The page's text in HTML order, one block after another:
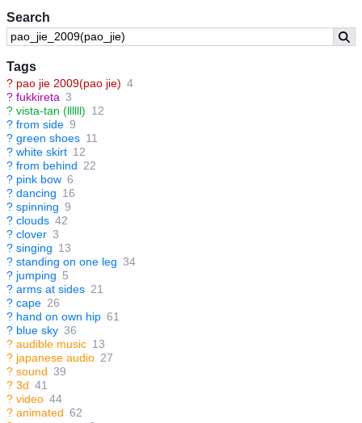
Search
Tags
? pao jie 2009(pao jie) 4
? fukkireta 3
? vista-tan (llllll) 12
? from side 9
? green shoes 11
? white skirt 12
? from behind 22
? pink bow 6
? dancing 16
? spinning 9
? clouds 42
? clover 3
? singing 13
? standing on one leg 34
? jumping 5
? arms at sides 21
? cape 26
? hand on own hip 61
? blue sky 36
? audible music 13
? japanese audio 27
? sound 39
? 3d 41
? video 44
? animated 62